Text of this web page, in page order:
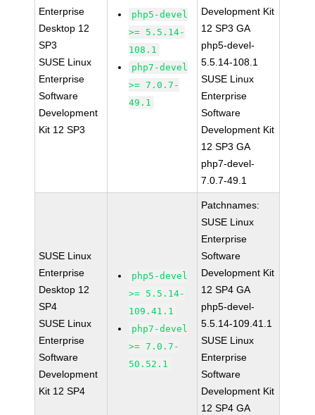
Enterprise
Desktop 12
SP3
SUSE Linux
Enterprise
Software
Development
Kit 12 SP3
php5-devel
>= 5.5.14-
108.1
php7-devel
>= 7.0.7-
49.1
Development Kit
12 SP3 GA
php5-devel-
5.5.14-108.1
SUSE Linux
Enterprise
Software
Development Kit
12 SP3 GA
php7-devel-
7.0.7-49.1
SUSE Linux
Enterprise
Desktop 12
SP4
SUSE Linux
Enterprise
Software
Development
Kit 12 SP4
php5-devel
>= 5.5.14-
109.41.1
php7-devel
>= 7.0.7-
50.52.1
Patchnames:
SUSE Linux
Enterprise
Software
Development Kit
12 SP4 GA
php5-devel-
5.5.14-109.41.1
SUSE Linux
Enterprise
Software
Development Kit
12 SP4 GA